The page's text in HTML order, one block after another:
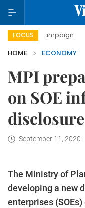
FOCUS Viet
HOME
ECONOMY
MPI
on SOE
disclosure
September 11, 2020
The Ministry of
developing a new
enterprises